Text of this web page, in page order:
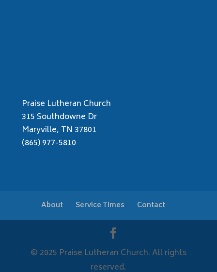
Praise Lutheran Church
315 Southdowne Dr
Maryville, TN 37801
(865) 977-5810
About Service Times Contact
© 2025 Praise Lutheran Church. All rights
reserved.